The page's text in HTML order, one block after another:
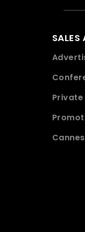
SALES
Private